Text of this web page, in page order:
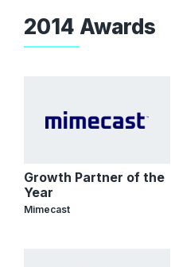
2014 Awards
Growth Partner of the
Year
Mimecast